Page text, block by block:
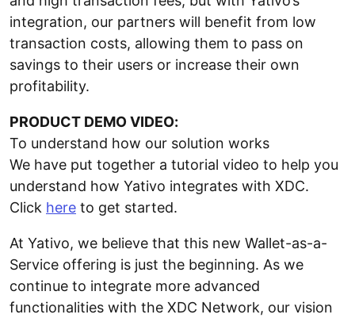
integration, our partners will benefit from low
transaction costs, allowing them to pass on
savings to their users or increase their own
profitability.
PRODUCT DEMO VIDEO:
To understand how our solution works
We have put together a tutorial video to help you
understand how Yativo integrates with XDC.
Click here to get started.
At Yativo, we believe that this new Wallet-as-a-
Service offering is just the beginning. As we
continue to integrate more advanced
functionalities with the XDC Network, our vision